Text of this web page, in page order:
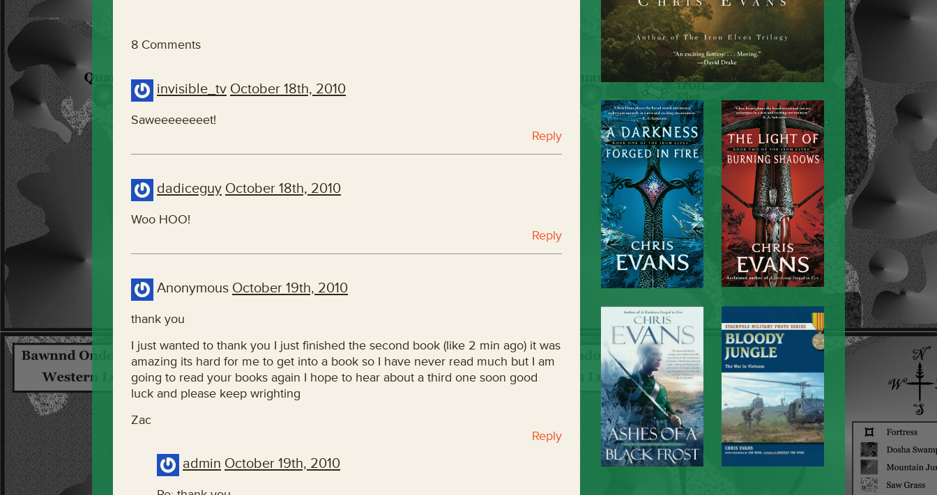
8 Comments
invisible_tv October 18th, 2010
Saweeeeeeeet!
Reply
dadiceguy October 18th, 2010
Woo HOO!
Reply
Anonymous October 19th, 2010
thank you
I just wanted to thank you I just finished the second book (like 2 min ago) it was
amazing its hard for me to get into a book so I have never read much but I am
going to read your books again I hope to hear about a third one soon good
luck and please keep wrighting
Zac
Reply
admin October 19th, 2010